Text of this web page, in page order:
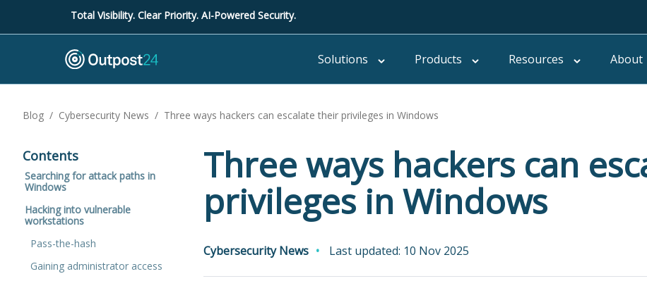
Total Visibility. Clear Priority. AI-Powered Security.
Solutions Products Resources About
Blog / Cybersecurity News / Three ways hackers can escalate their privileges in Windows
Contents
Searching for attack paths in
Windows
Hacking into vulnerable
workstations
Pass-the-hash
Gaining administrator access
Three ways hackers can
privileges in Windows
Cybersecurity News Last updated: 10 Nov 2025